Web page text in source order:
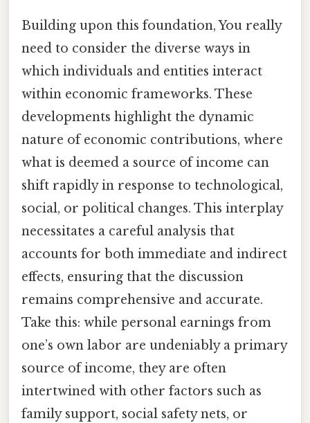
Building upon this foundation, You really
need to consider the diverse ways in
which individuals and entities interact
within economic frameworks. These
developments highlight the dynamic
nature of economic contributions, where
what is deemed a source of income can
shift rapidly in response to technological,
social, or political changes. This interplay
necessitates a careful analysis that
accounts for both immediate and indirect
effects, ensuring that the discussion
remains comprehensive and accurate.
Take this: while personal earnings from
one’s own labor are undeniably a primary
source of income, they are often
intertwined with other factors such as
family support, social safety nets, or